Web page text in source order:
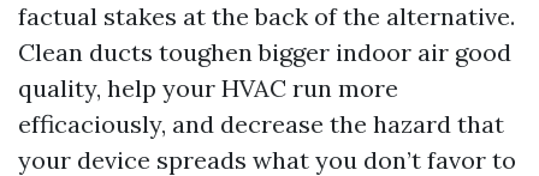
factual stakes at the back of the alternative.
Clean ducts toughen bigger indoor air good
quality, help your HVAC run more
efficaciously, and decrease the hazard that
your device spreads what you don’t favor to